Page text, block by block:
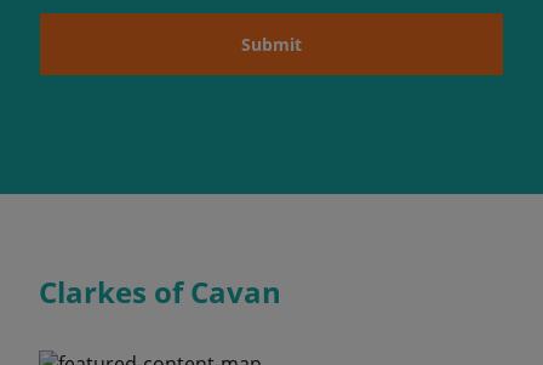
Submit
Clarkes of Cavan